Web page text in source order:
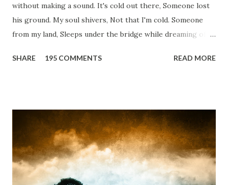
without making a sound. It's cold out there, Someone lost
his ground. My soul shivers, Not that I'm cold. Someone
from my land, Sleeps under the bridge while dreaming of
storm is blowing, Hopes they have built. I have to get up,
bridges, And, just be human... From centuries people are
migrating for work or for better opportunities. But, not
everyone has a smooth sailing...some live under miserable
conditions. Most heart wrenching fact is nobody helps
them, not even people from their own countries. I know,
SHARE 195 COMMENTS READ MORE